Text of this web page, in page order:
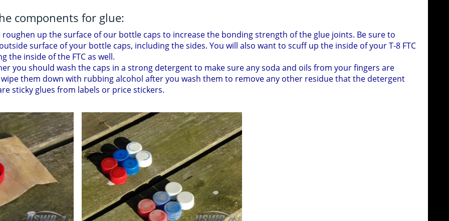
components for glue:
up the surface of our bottle caps to increase the bonding strength of the glue joints. Be sure to
surface of your bottle caps, including the sides. You will also want to scuff up the inside of your T-8 FTC
the inside of the FTC as well.
you should wash the caps in a strong detergent to make sure any soda and oils from your fingers are
wipe them down with rubbing alcohol after you wash them to remove any other residue that the detergent
sticky glues from labels or price stickers.